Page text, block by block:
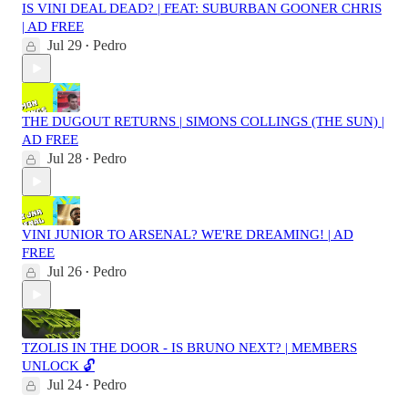
IS VINI DEAL DEAD? | FEAT: SUBURBAN GOONER CHRIS
| AD FREE
Jul 29 • Pedro
THE DUGOUT RETURNS | SIMONS COLLINGS (THE SUN) |
AD FREE
Jul 28 • Pedro
VINI JUNIOR TO ARSENAL? WE'RE DREAMING! | AD
FREE
Jul 26 • Pedro
TZOLIS IN THE DOOR - IS BRUNO NEXT? | MEMBERS
UNLOCK 🔓
Jul 24 • Pedro